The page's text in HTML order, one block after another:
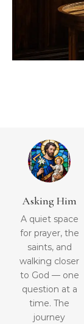
Asking Him
A quiet space
for prayer, the
saints, and
walking closer
to God — one
question at a
time. The
journey